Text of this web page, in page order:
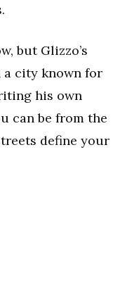
but Glizzo’s
city known for
his own
can be from the
define your